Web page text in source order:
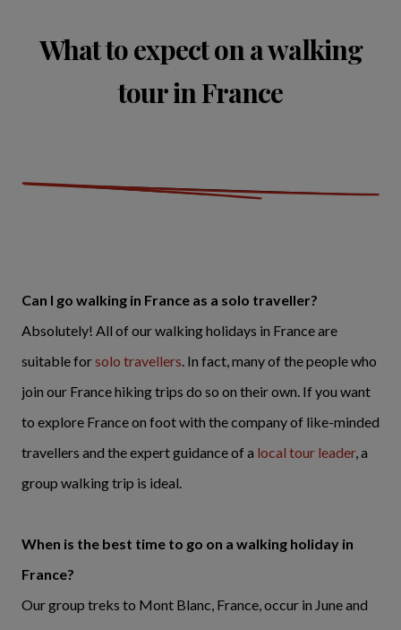
What to expect on a walking
tour in France
Can I go walking in France as a solo traveller?
Absolutely! All of our walking holidays in France are
suitable forsolo travellers. In fact, many of the people who
join our France hiking trips do so on their own. If you want
to explore France on foot with the company of like-minded
travellers and the expert guidance of a local tour leader, a
group walking trip is ideal.
When is the best time to go on a walking holiday in
France?
Our group treks to Mont Blanc, France, occur in June and